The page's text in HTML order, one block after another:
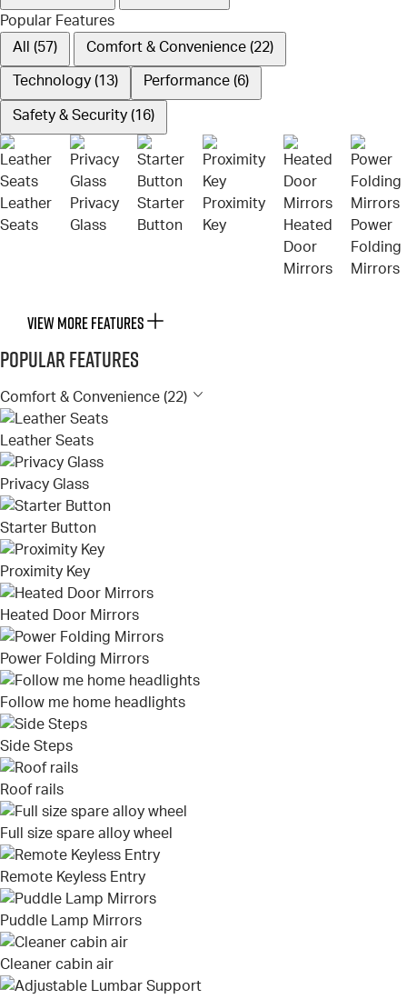
Popular Features
All (57)
Comfort & Convenience (22)
Technology (13) Performance (6)
Safety & Security (16)
Leather
Seats
Privacy
Glass
Starter
Button
Proximity
Key
Heated
Door
Mirrors
Power
Folding
Mirrors
VIEW MORE FEATURES
Popular Features
Comfort & Convenience (22)
Leather Seats
Privacy Glass
Starter Button
Proximity Key
Heated Door Mirrors
Power Folding Mirrors
Follow me home headlights
Side Steps
Roof rails
Full size spare alloy wheel
Remote Keyless Entry
Puddle Lamp Mirrors
Cleaner cabin air